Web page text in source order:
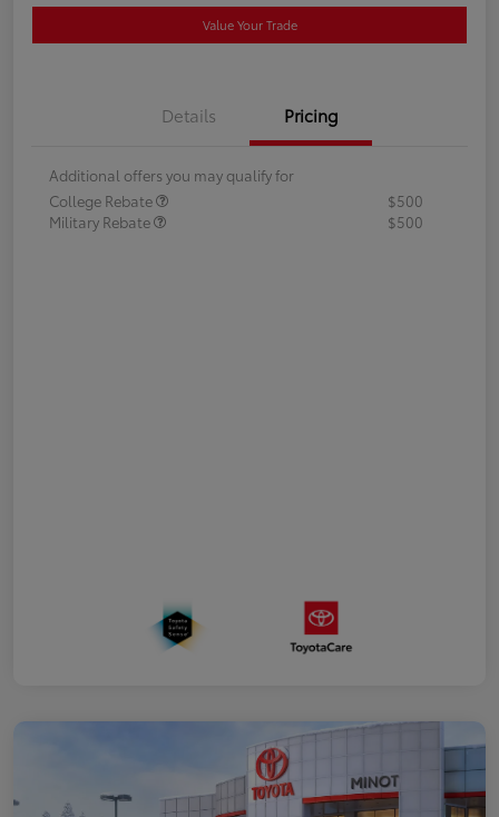
Value Your Trade
Details Pricing
Additional offers you may qualify for
College Rebate
$500
Military Rebate
$500